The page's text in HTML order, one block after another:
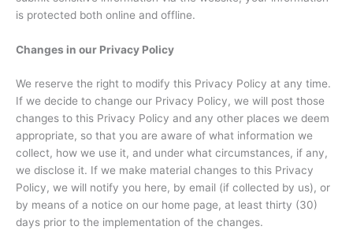
is protected both online and offline.
Changes in our Privacy Policy
We reserve the right to modify this Privacy Policy at any time.
If we decide to change our Privacy Policy, we will post those
changes to this Privacy Policy and any other places we deem
appropriate, so that you are aware of what information we
collect, how we use it, and under what circumstances, if any,
we disclose it. If we make material changes to this Privacy
Policy, we will notify you here, by email (if collected by us), or
by means of a notice on our home page, at least thirty (30)
days prior to the implementation of the changes.